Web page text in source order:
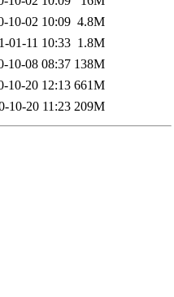
10-02 10:09 4.8M
01-11 10:33 1.8M
10-08 08:37 138M
10-20 12:13 661M
10-20 11:23 209M